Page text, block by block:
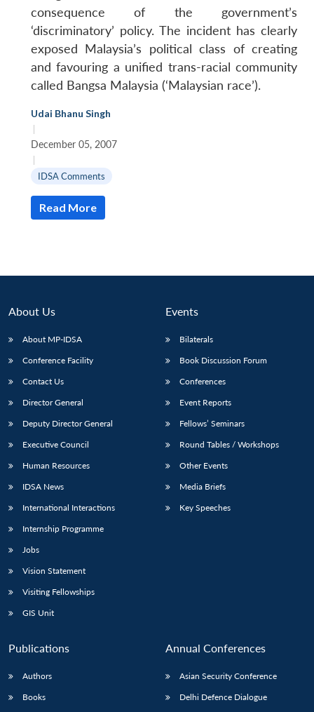
consequence of the government’s
‘discriminatory’ policy. The incident has clearly
exposed Malaysia’s political class of creating
and favouring a unified trans-racial community
called Bangsa Malaysia (‘Malaysian race’).
Udai Bhanu Singh
|
December 05, 2007
|
IDSA Comments
Read More
About Us
About MP-IDSA
Conference Facility
Contact Us
Director General
Deputy Director General
Executive Council
Human Resources
IDSA News
International Interactions
Internship Programme
Jobs
Vision Statement
Visiting Fellowships
GIS Unit
Events
Bilaterals
Book Discussion Forum
Conferences
Event Reports
Fellows’ Seminars
Round Tables / Workshops
Other Events
Media Briefs
Key Speeches
Publications
Authors
Books
Annual Conferences
Asian Security Conference
Delhi Defence Dialogue